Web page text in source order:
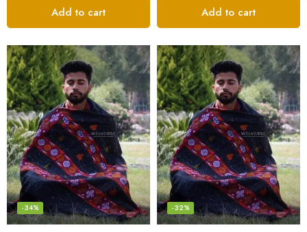
Add to cart Add to cart
-34% -32%